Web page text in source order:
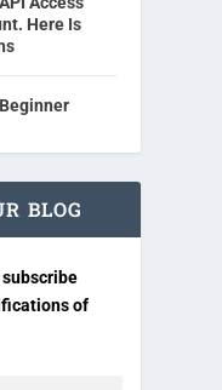
Here Is
BLOG
of